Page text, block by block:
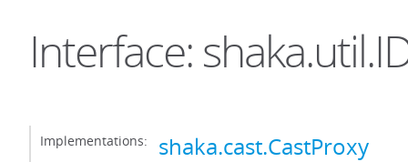
Interface:
Implementations:
shaka.cast.CastProxy